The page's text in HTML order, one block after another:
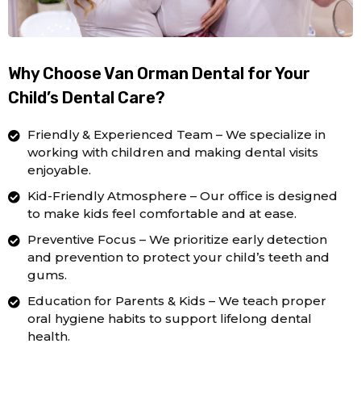
Why Choose Van Orman Dental for Your
Child’s Dental Care?
Friendly & Experienced Team – We specialize in
working with children and making dental visits
enjoyable.
Kid-Friendly Atmosphere – Our office is designed
to make kids feel comfortable and at ease.
Preventive Focus – We prioritize early detection
and prevention to protect your child’s teeth and
gums.
Education for Parents & Kids – We teach proper
oral hygiene habits to support lifelong dental
health.